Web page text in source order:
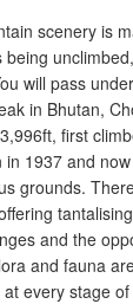
scenery is
being
will pass
in Bhutan,
first
in 1937 and
grounds.
and the
and fauna
every stage